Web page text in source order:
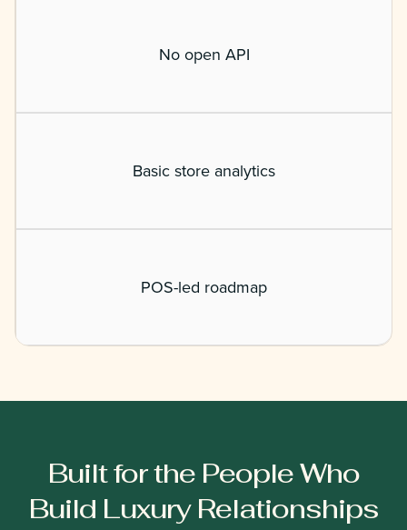
No open API
Basic store analytics
POS-led roadmap
Built for the People Who
Build Luxury Relationships